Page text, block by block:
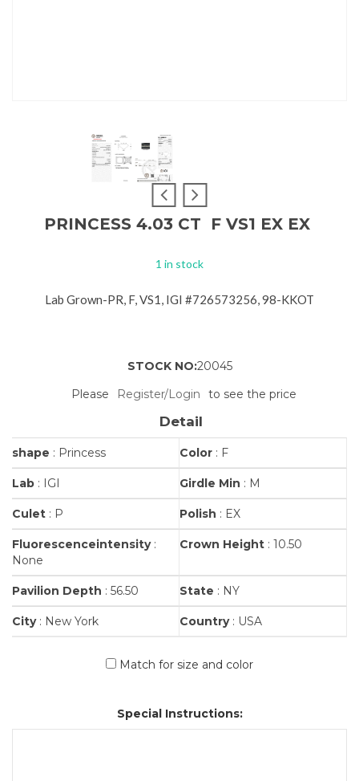
PRINCESS 4.03 CT F VS1 EX EX
1 in stock
Lab Grown-PR, F, VS1, IGI #726573256, 98-KKOT
STOCK NO:20045
Please
Register/Login to see the price
Detail
shape : Princess Color : F
Lab : IGI Girdle Min : M
Culet : P Polish : EX
Fluorescenceintensity:
None
Crown Height : 10.50
Pavilion Depth : 56.50 State : NY
City: New York Country: USA
Match for size and color
Special Instructions: